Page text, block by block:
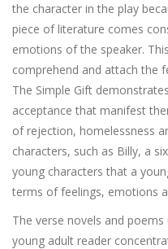
the character in the play
piece of literature comes
emotions of the speaker.
comprehend and attach the
The Simple Gift
acceptance that manifest
of rejection, homelessness
characters, such as Billy, a
young characters that a
terms of feelings, emotions
The verse novels and
young adult reader